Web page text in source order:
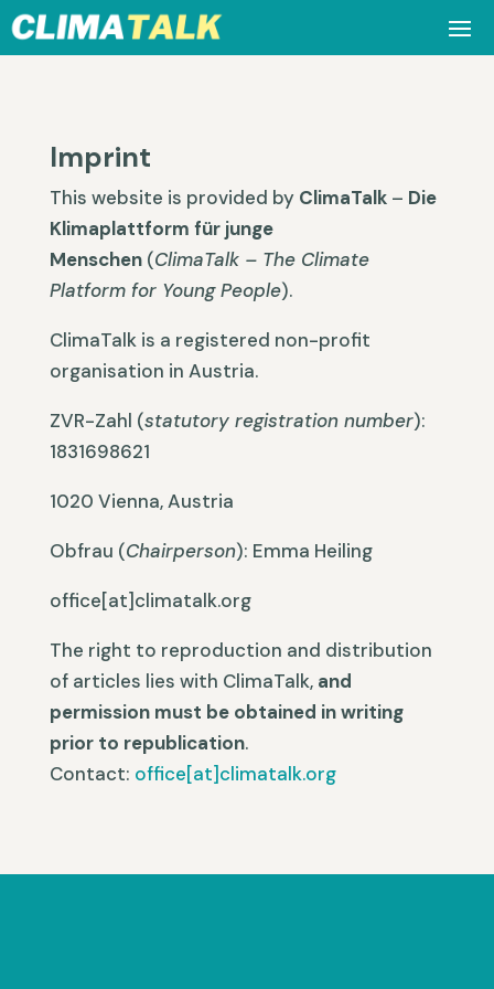
Imprint
This website is provided by ClimaTalk – Die
Klimaplattform für junge
Menschen (ClimaTalk – The Climate
Platform for Young People).
ClimaTalk is a registered non-profit
organisation in Austria.
ZVR-Zahl (statutory registration number):
1831698621
1020 Vienna, Austria
Obfrau (Chairperson): Emma Heiling
office[at]climatalk.org
The right to reproduction and distribution
of articles lies with ClimaTalk, and
permission must be obtained in writing
prior to republication.
Contact: office[at]climatalk.org